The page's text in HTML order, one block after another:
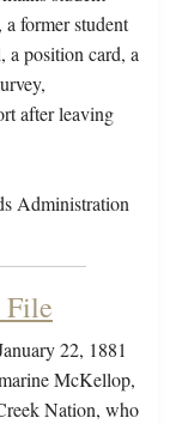
former student
a position card, a
after leaving
Administration
22, 1881
McKellop,
Nation, who